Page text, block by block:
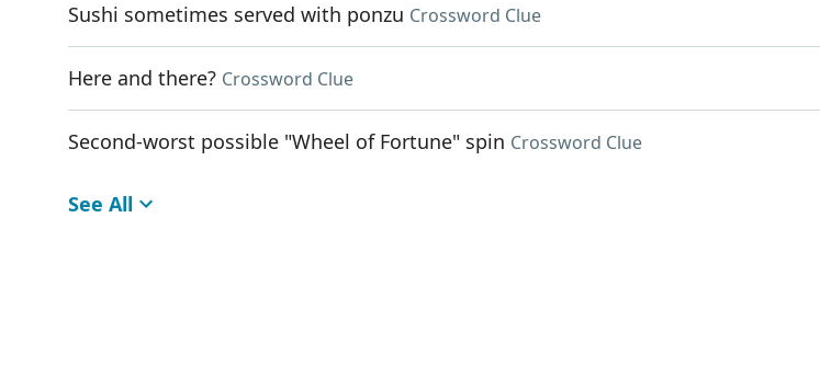
Sushi sometimes served with ponzu Crossword Clue
Here and there? Crossword Clue
Second-worst possible "Wheel of Fortune" spin Crossword Clue
See All